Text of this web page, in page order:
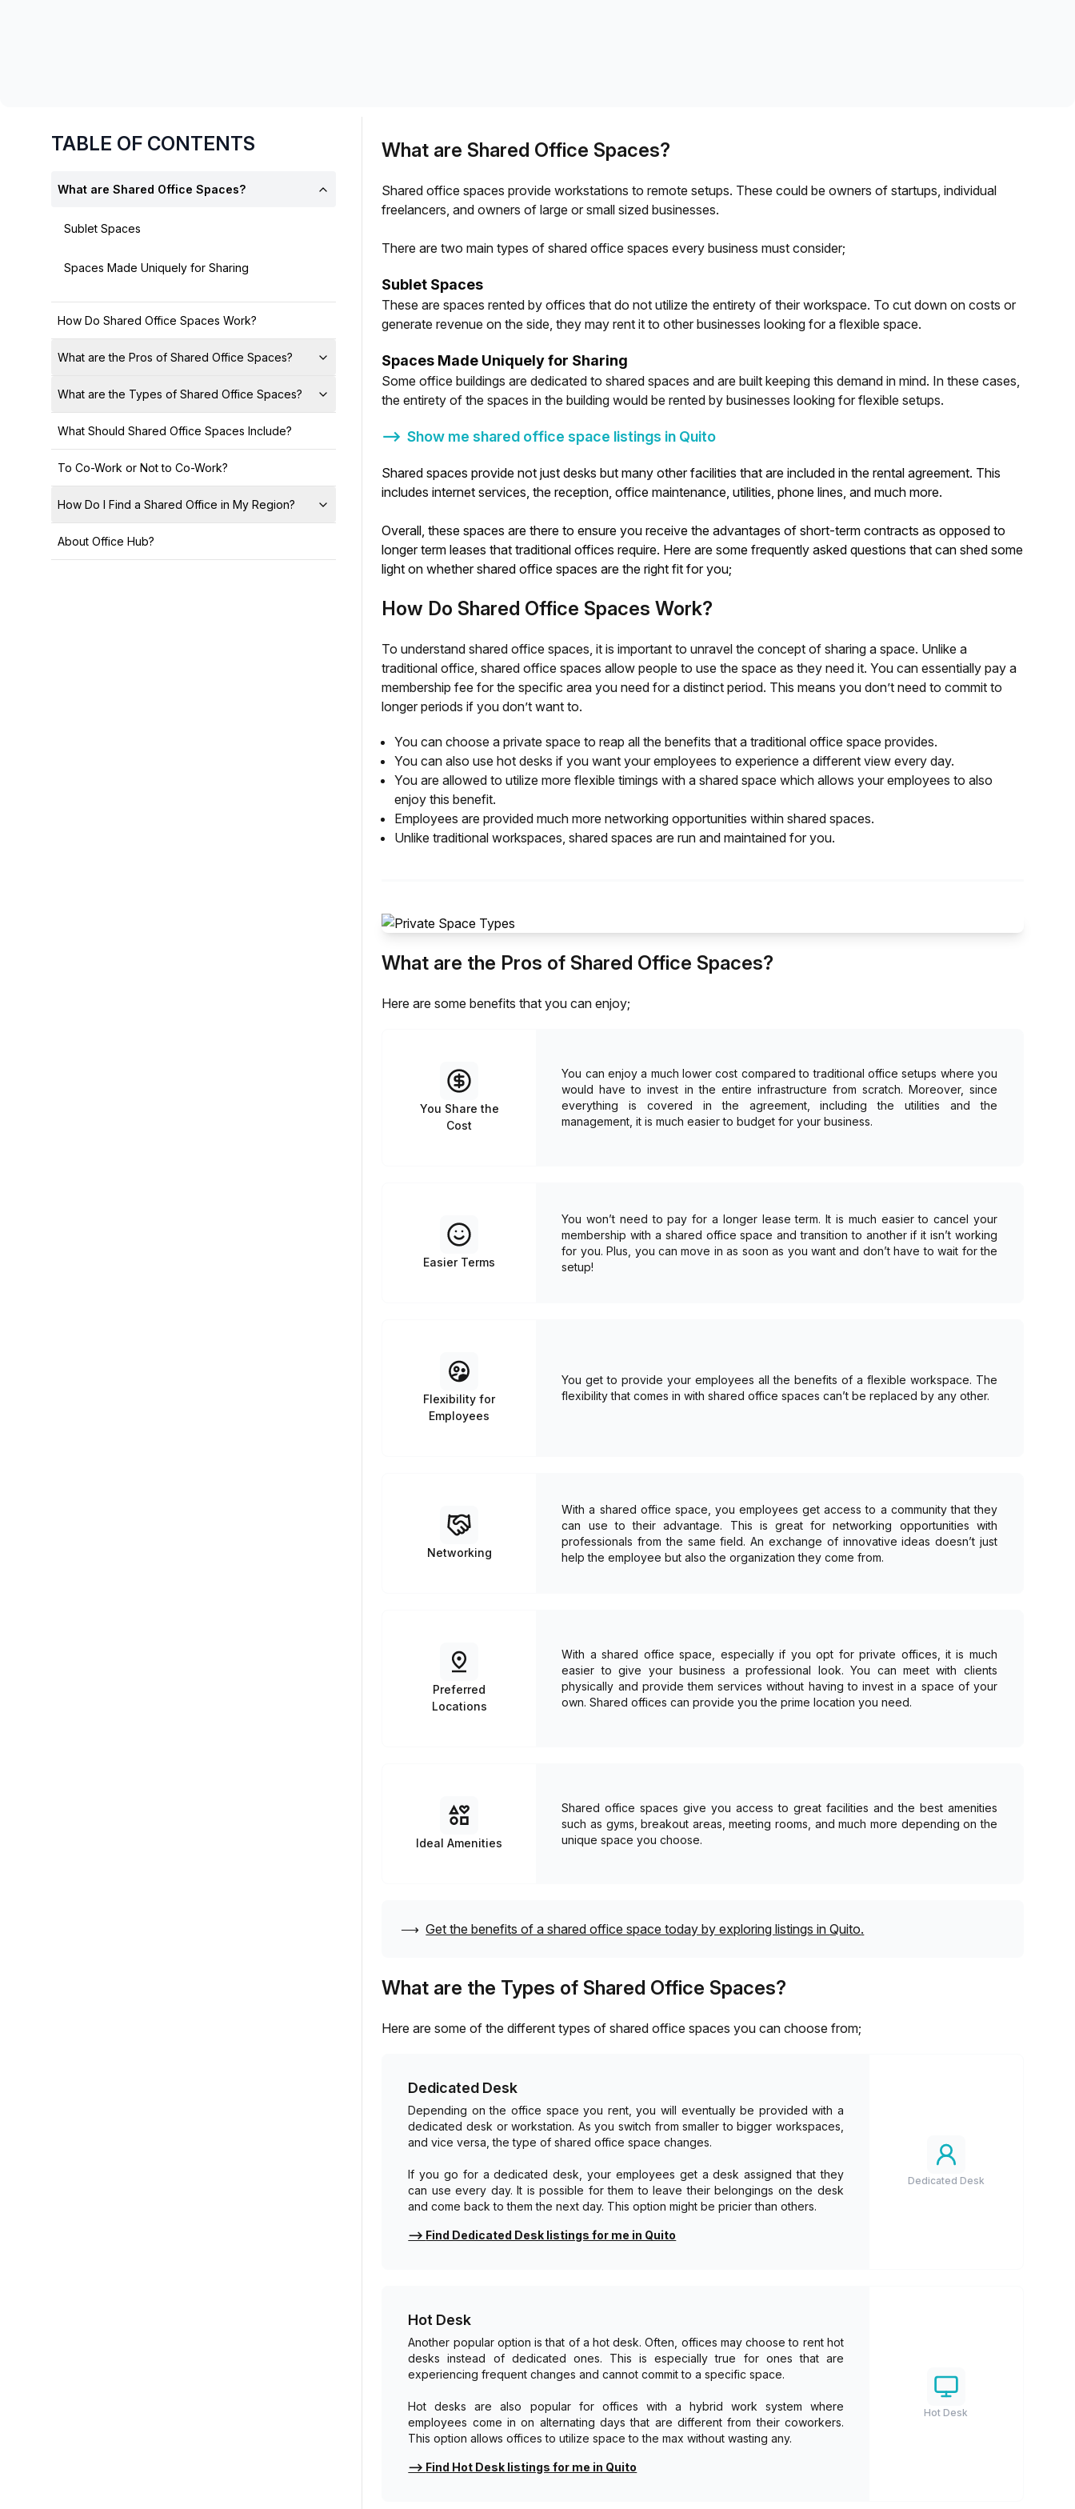
TABLE OF CONTENTS
What are Shared Office Spaces?
Sublet Spaces
Spaces Made Uniquely for Sharing
How Do Shared Office Spaces Work?
What are the Pros of Shared Office Spaces?
What are the Types of Shared Office Spaces?
What Should Shared Office Spaces Include?
To Co-Work or Not to Co-Work?
How Do I Find a Shared Office in My Region?
About Office Hub?
What are Shared Office Spaces?
Shared office spaces provide workstations to remote setups. These could be owners of startups, individual
freelancers, and owners of large or small sized businesses.
There are two main types of shared office spaces every business must consider;
Sublet Spaces
These are spaces rented by offices that do not utilize the entirety of their workspace. To cut down on costs or
generate revenue on the side, they may rent it to other businesses looking for a flexible space.
Spaces Made Uniquely for Sharing
Some office buildings are dedicated to shared spaces and are built keeping this demand in mind. In these cases,
the entirety of the spaces in the building would be rented by businesses looking for flexible setups.
⟶ Show me shared office space listings in Quito
Shared spaces provide not just desks but many other facilities that are included in the rental agreement. This
includes internet services, the reception, office maintenance, utilities, phone lines, and much more.
Overall, these spaces are there to ensure you receive the advantages of short-term contracts as opposed to
longer term leases that traditional offices require. Here are some frequently asked questions that can shed some
light on whether shared office spaces are the right fit for you;
How Do Shared Office Spaces Work?
To understand shared office spaces, it is important to unravel the concept of sharing a space. Unlike a
traditional office, shared office spaces allow people to use the space as they need it. You can essentially pay a
membership fee for the specific area you need for a distinct period. This means you don’t need to commit to
longer periods if you don’t want to.
You can choose a private space to reap all the benefits that a traditional office space provides.
You can also use hot desks if you want your employees to experience a different view every day.
You are allowed to utilize more flexible timings with a shared space which allows your employees to also
enjoy this benefit.
Employees are provided much more networking opportunities within shared spaces.
Unlike traditional workspaces, shared spaces are run and maintained for you.
What are the Pros of Shared Office Spaces?
Here are some benefits that you can enjoy;
You Share the
Cost
You can enjoy a much lower cost compared to traditional office setups where you
would have to invest in the entire infrastructure from scratch. Moreover, since
everything is covered in the agreement, including the utilities and the
management, it is much easier to budget for your business.
Easier Terms
You won’t need to pay for a longer lease term. It is much easier to cancel your
membership with a shared office space and transition to another if it isn’t working
for you. Plus, you can move in as soon as you want and don’t have to wait for the
setup!
Flexibility for
Employees
You get to provide your employees all the benefits of a flexible workspace. The
flexibility that comes in with shared office spaces can’t be replaced by any other.
Networking
With a shared office space, you employees get access to a community that they
can use to their advantage. This is great for networking opportunities with
professionals from the same field. An exchange of innovative ideas doesn’t just
help the employee but also the organization they come from.
Preferred
Locations
With a shared office space, especially if you opt for private offices, it is much
easier to give your business a professional look. You can meet with clients
physically and provide them services without having to invest in a space of your
own. Shared offices can provide you the prime location you need.
Ideal Amenities
Shared office spaces give you access to great facilities and the best amenities
such as gyms, breakout areas, meeting rooms, and much more depending on the
unique space you choose.
⟶ Get the benefits of a shared office space today by exploring listings inQuito.
What are the Types of Shared Office Spaces?
Here are some of the different types of shared office spaces you can choose from;
Dedicated Desk
Depending on the office space you rent, you will eventually be provided with a
dedicated desk or workstation. As you switch from smaller to bigger workspaces,
and vice versa, the type of shared office space changes.
If you go for a dedicated desk, your employees get a desk assigned that they
can use every day. It is possible for them to leave their belongings on the desk
and come back to them the next day. This option might be pricier than others.
⟶ Find Dedicated Desk listings for me in Quito
Dedicated Desk
Hot Desk
Another popular option is that of a hot desk. Often, offices may choose to rent hot
desks instead of dedicated ones. This is especially true for ones that are
experiencing frequent changes and cannot commit to a specific space.
Hot desks are also popular for offices with a hybrid work system where
employees come in on alternating days that are different from their coworkers.
This option allows offices to utilize space to the max without wasting any.
⟶ Find Hot Desk listings for me in Quito
Hot Desk